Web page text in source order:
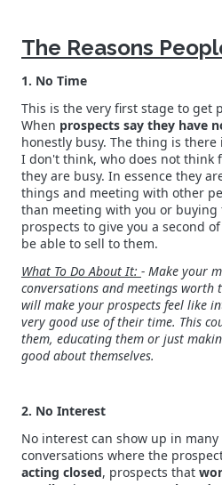
The Reasons
1. No Time
This is the very first stage to get
When prospects say they have
honestly busy. The thing is there
I don't think, who does not think
they are busy. In essence they
things and meeting with other
than meeting with you or
prospects to give you a second
be able to sell to them.
What To Do About It: - Make your
conversations and meetings
will make your prospects feel like
very good use of their time. This
them, educating them or just
good about themselves.
2. No Interest
No interest can show up in
conversations where the
acting closed, prospects that